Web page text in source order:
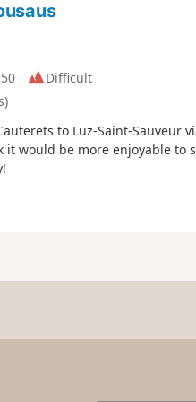
Difficult
to Luz-Saint-Sauveur
would be more enjoyable to